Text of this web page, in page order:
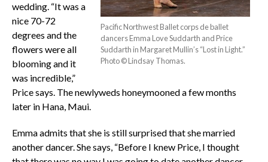
Pacific Northwest Ballet corps de ballet
dancers Emma Love Suddarth and Price
Suddarth in Margaret Mullin’s “Lost in Light.”
Photo © Lindsay Thomas.
wedding. “It was a
nice 70-72
degrees and the
flowers were all
blooming and it
was incredible,”
Price says. The newlyweds honeymooned a few months
later in Hana, Maui.
Emma admits that she is still surprised that she married
another dancer. She says, “Before I knew Price, I thought